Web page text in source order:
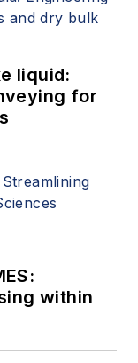
liquid:
for
within